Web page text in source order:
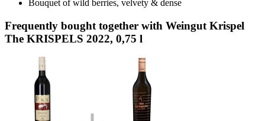
Bouquet of wild berries, velvety & dense
Frequently bought together with Weingut Krispel
The KRISPELS 2022, 0,75 l